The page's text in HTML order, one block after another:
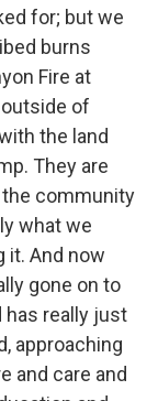
for; but we
burns
Fire at
of
the land
They are
community
what we
it. And now
gone on to
has really just
approaching
and care and